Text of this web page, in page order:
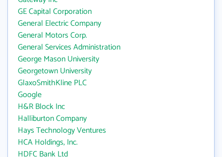
GE Capital Corporation
General Electric Company
General Motors Corp.
General Services Administration
George Mason University
Georgetown University
GlaxoSmithKline PLC
Google
H&R Block Inc
Halliburton Company
Hays Technology Ventures
HCA Holdings, Inc.
HDFC Bank Ltd